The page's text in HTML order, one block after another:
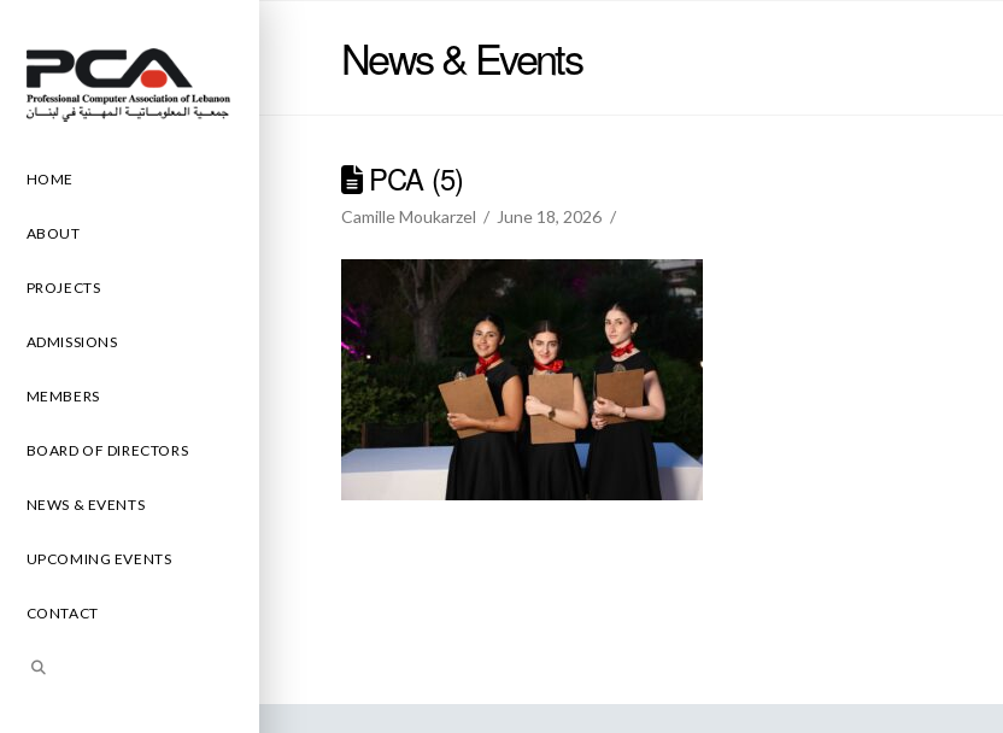
HOME
ABOUT
PROJECTS
ADMISSIONS
MEMBERS
BOARD OF DIRECTORS
NEWS & EVENTS
UPCOMING EVENTS
CONTACT
News & Events
PCA (5)
Camille Moukarzel June 18, 2026